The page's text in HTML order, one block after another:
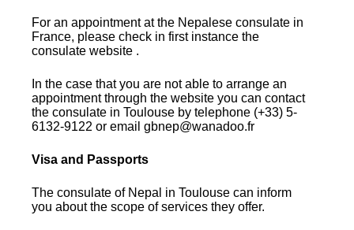
For an appointment at the Nepalese consulate in
France, please check in first instance the
consulate website .
In the case that you are not able to arrange an
appointment through the website you can contact
the consulate in Toulouse by telephone (+33) 5-
6132-9122 or email gbnep@wanadoo.fr
Visa and Passports
The consulate of Nepal in Toulouse can inform
you about the scope of services they offer.